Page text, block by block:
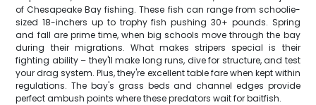
of Chesapeake Bay fishing. These fish can range from schoolie-
sized 18-inchers up to trophy fish pushing 30+ pounds. Spring
and fall are prime time, when big schools move through the bay
during their migrations. What makes stripers special is their
fighting ability – they'll make long runs, dive for structure, and test
your drag system. Plus, they're excellent table fare when kept within
regulations. The bay's grass beds and channel edges provide
perfect ambush points where these predators wait for baitfish.